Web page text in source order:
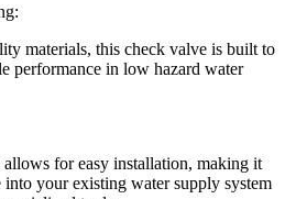
materials, this check valve is built to
performance in low hazard water
for easy installation, making it
into your existing water supply system